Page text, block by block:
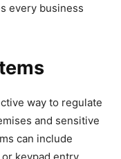
every business
way to regulate
and sensitive
can include